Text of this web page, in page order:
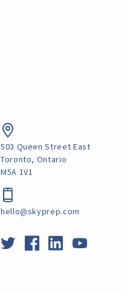
503 Queen Street East
Toronto, Ontario
M5A 1V1
hello@skyprep.com